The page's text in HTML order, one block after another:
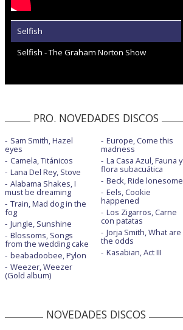
Selfish
Selfish - The Graham Norton Show
PRO. NOVEDADES DISCOS
Sam Smith, Hazel
eyes
Camela, Titánicos
Lana Del Rey, Stove
Alabama Shakes, I
must be dreaming
Train, Mad dog in the
fog
Jungle, Sunshine
Blossoms, Songs
from the wedding cake
beabadoobee, Pylon
Weezer, Weezer
(Gold album)
Europe, Come this
madness
La Casa Azul, Fauna y
flora subacuática
Beck, Ride lonesome
Eels, Cookie
happened
Los Zigarros, Carne
con patatas
Jorja Smith, What are
the odds
Kasabian, Act III
NOVEDADES DISCOS